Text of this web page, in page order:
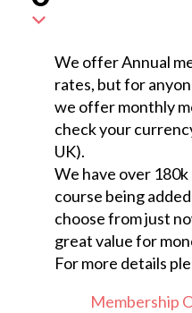
We offer Annual
rates, but for
we offer monthly
check your
UK).
We have over
course being
choose from just
great value for
For more details
Membership